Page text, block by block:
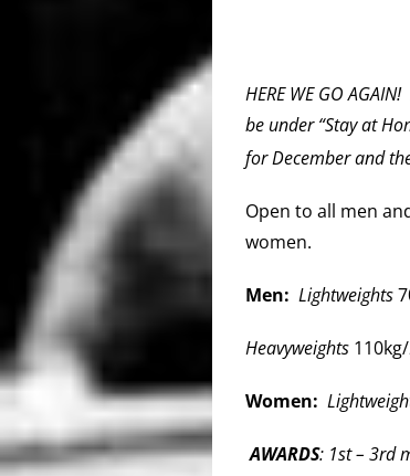
HERE WE GO
be under “Stay at
for December and
Open to all men
women.
Men: ​ Lightweights
Heavyweights
Women: ​
AWARDS: 1st – 3rd